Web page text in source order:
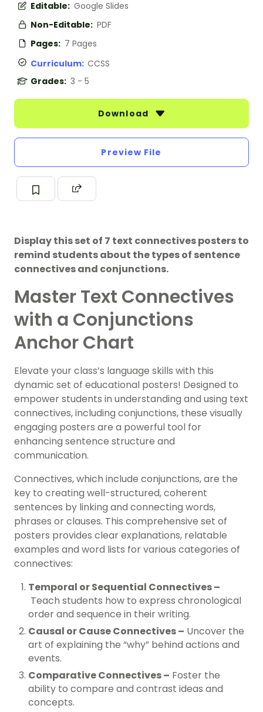
Editable: Google Slides
Non-Editable: PDF
Pages: 7 Pages
Curriculum: CCSS
Grades: 3 - 5
Download
Preview File
Display this set of 7 text connectives posters to
remind students about the types of sentence
connectives and conjunctions.
Master Text Connectives
with a Conjunctions
Anchor Chart
Elevate your class’s language skills with this
dynamic set of educational posters! Designed to
empower students in understanding and using text
connectives, including conjunctions, these visually
engaging posters are a powerful tool for
enhancing sentence structure and
communication.
Connectives, which include conjunctions, are the
key to creating well-structured, coherent
sentences by linking and connecting words,
phrases or clauses. This comprehensive set of
posters provides clear explanations, relatable
examples and word lists for various categories of
connectives:
Temporal or Sequential Connectives –
Teach students how to express chronological
order and sequence in their writing.
Causal or Cause Connectives – Uncover the
art of explaining the “why” behind actions and
events.
Comparative Connectives – Foster the
ability to compare and contrast ideas and
concepts.